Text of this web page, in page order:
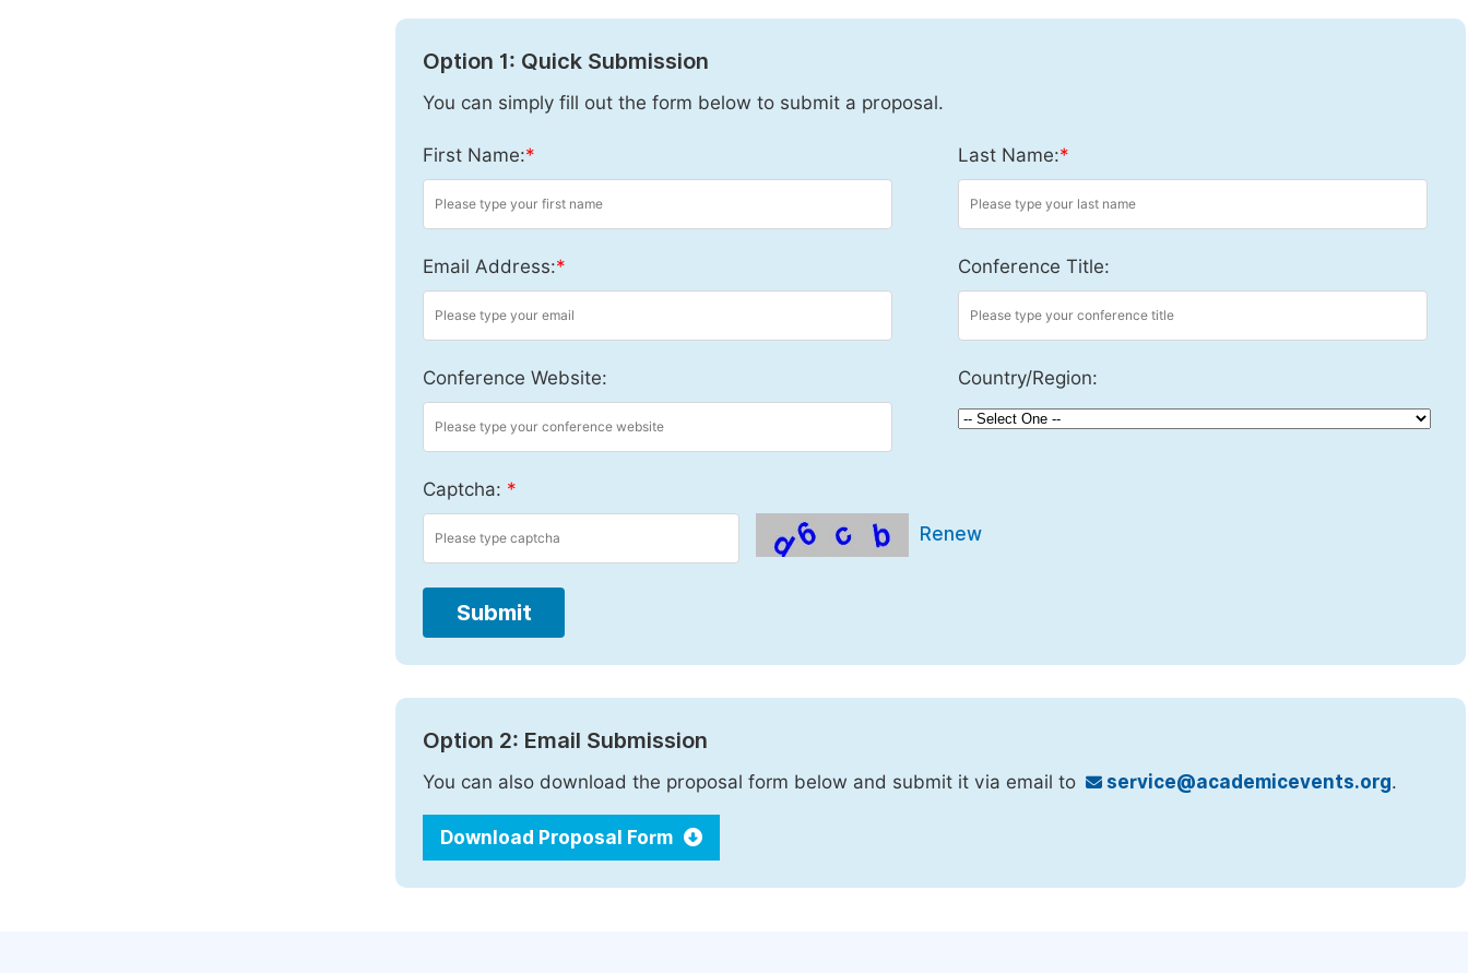
Option 1: Quick Submission
You can simply fill out the form below to submit a proposal.
First Name:* Last Name:*
Email Address:* Conference Title:
Conference Website: Country/Region:
Captcha: *
Renew
Submit
Option 2: Email Submission
You can also download the proposal form below and submit it via email to service@academicevents.org.
Download Proposal Form